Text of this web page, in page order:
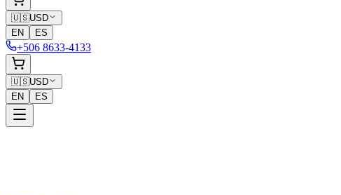
🇺🇸USD
EN
ES
+506 8633-4133
🇺🇸USD
EN
ES